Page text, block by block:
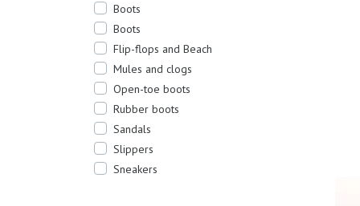
Boots
Boots
Flip-flops and Beach
Mules and clogs
Open-toe boots
Rubber boots
Sandals
Slippers
Sneakers